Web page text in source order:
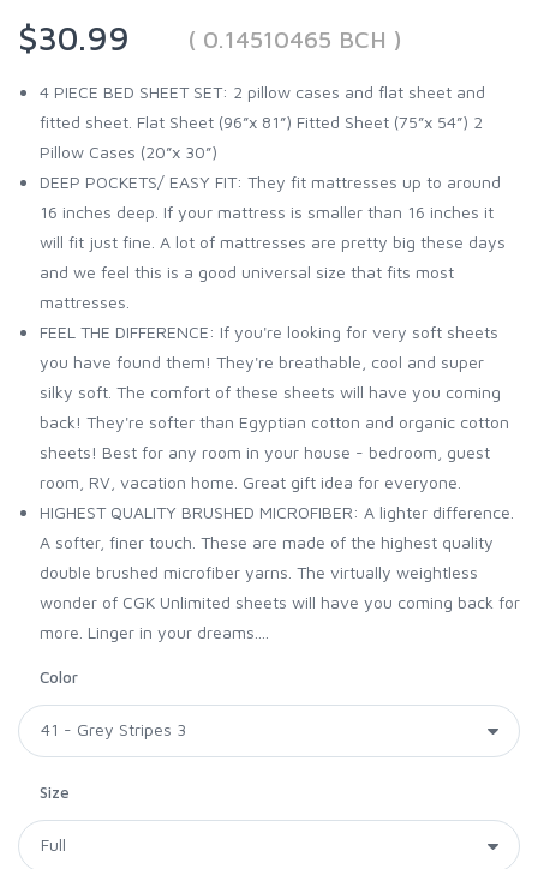
$30.99
( 0.14510465 BCH )
4 PIECE BED SHEET SET: 2 pillow cases and flat sheet and
fitted sheet. Flat Sheet (96”x 81”) Fitted Sheet (75”x 54”) 2
Pillow Cases (20”x 30”)
DEEP POCKETS/ EASY FIT: They fit mattresses up to around
16 inches deep. If your mattress is smaller than 16 inches it
will fit just fine. A lot of mattresses are pretty big these days
and we feel this is a good universal size that fits most
mattresses.
FEEL THE DIFFERENCE: If you're looking for very soft sheets
you have found them! They're breathable, cool and super
silky soft. The comfort of these sheets will have you coming
back! They're softer than Egyptian cotton and organic cotton
sheets! Best for any room in your house - bedroom, guest
room, RV, vacation home. Great gift idea for everyone.
HIGHEST QUALITY BRUSHED MICROFIBER: A lighter difference.
A softer, finer touch. These are made of the highest quality
double brushed microfiber yarns. The virtually weightless
wonder of CGK Unlimited sheets will have you coming back for
more. Linger in your dreams....
Color
Size